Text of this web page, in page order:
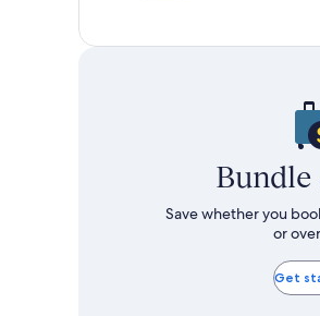
Bundle
Save whether you
or
Get